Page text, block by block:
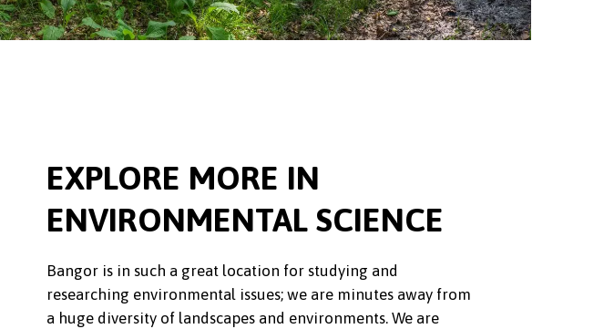
EXPLORE MORE IN
ENVIRONMENTAL SCIENCE
Bangor is in such a great location for studying and
researching environmental issues; we are minutes away from
a huge diversity of landscapes and environments. We are